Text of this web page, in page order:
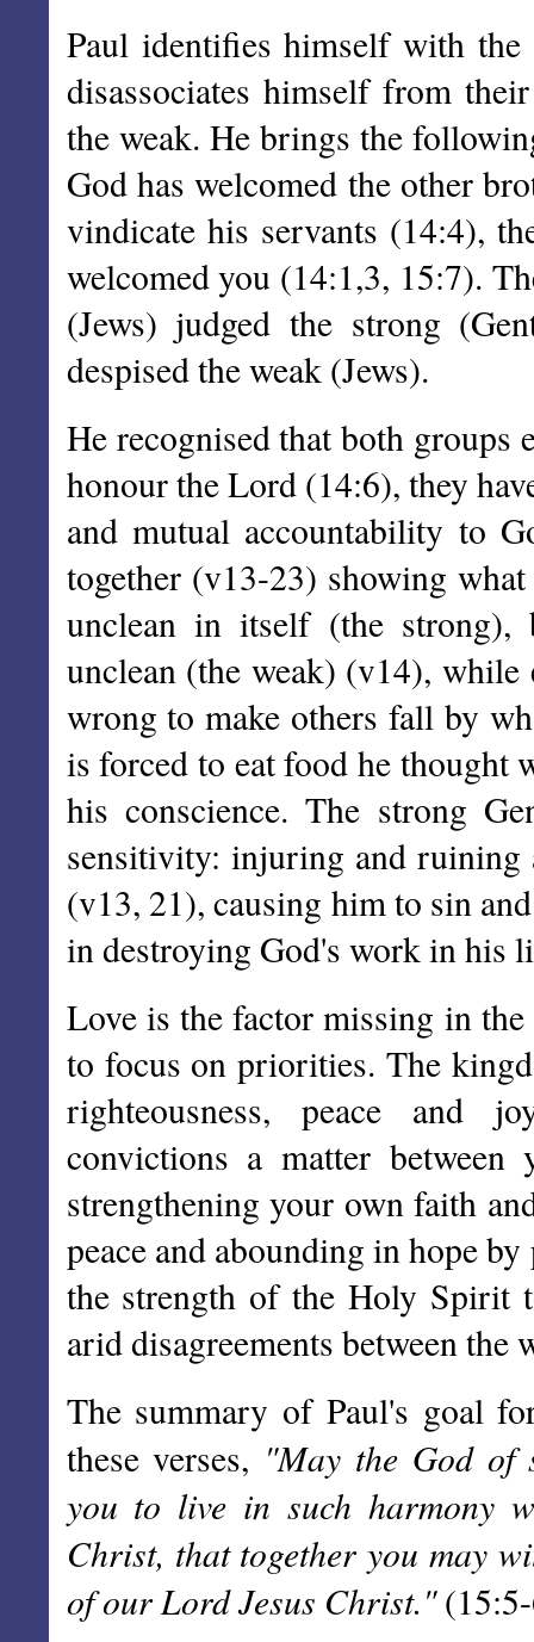
Paul identifies himself with
disassociates himself from
the weak. He brings the
God has welcomed the other
vindicate his servants (14:4),
welcomed you (14:1,3, 15:7).
(Jews) judged the strong
despised the weak (Jews).
He recognised that both groups
honour the Lord (14:6), they
and mutual accountability to
together (v13-23) showing
unclean in itself (the
unclean (the weak) (v14),
wrong to make others fall by
is forced to eat food he thought
his conscience. The strong
sensitivity: injuring and ruining
(v13, 21), causing him to sin
in destroying God's work in his
Love is the factor missing in
to focus on priorities. The
righteousness, peace and
convictions a matter between
strengthening your own faith
peace and abounding in hope
the strength of the Holy Spirit
arid disagreements between the
The summary of Paul's goal
these verses, "May the God of
you to live in such harmony
Christ, that together you may
of our Lord Jesus Christ."